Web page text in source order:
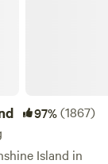
97%(1867)
Island in